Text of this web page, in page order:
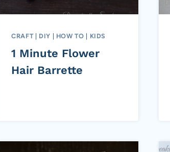
CRAFT DIY HOW TO KIDS
1 Minute Flower
Hair Barrette